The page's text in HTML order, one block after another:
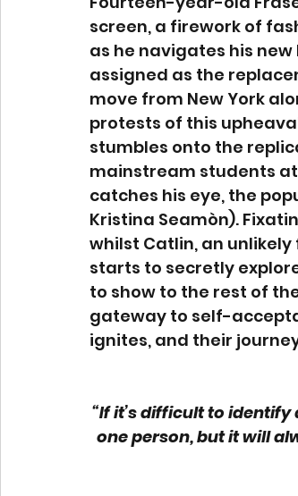
screen, a firework of
as he navigates his
assigned as the
move from New York
protests of this
stumbles onto the
mainstream students
catches his eye, the
Kristina Seamòn).
whilst Catlin, an
starts to secretly
to show to the rest of
gateway to self-
ignites, and their
“If it’s difficult to
one person, but it will